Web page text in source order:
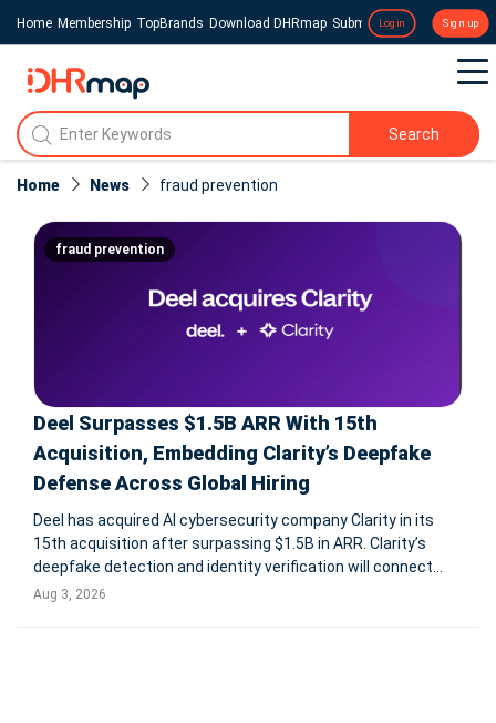
Home Membership TopBrands Download DHRmap Submit a Press Release
Login Sign up
Search
Home News fraud prevention
fraud prevention
Deel Surpasses $1.5B ARR With 15th
Acquisition, Embedding Clarity’s Deepfake
Defense Across Global Hiring
Deel has acquired AI cybersecurity company Clarity in its
15th acquisition after surpassing $1.5B in ARR. Clarity’s
deepfake detection and identity verification will connect
candidate screening, onboarding, device provisioning, and
Aug 3, 2026